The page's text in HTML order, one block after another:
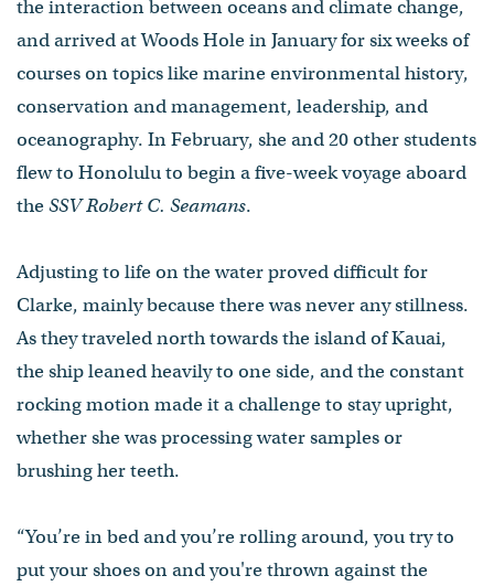
the interaction between oceans and climate change,
and arrived at Woods Hole in January for six weeks of
courses on topics like marine environmental history,
conservation and management, leadership, and
oceanography. In February, she and 20 other students
flew to Honolulu to begin a five-week voyage aboard
theSSV Robert C. Seamans.
Adjusting to life on the water proved difficult for
Clarke, mainly because there was never any stillness.
As they traveled north towards the island of Kauai,
the ship leaned heavily to one side, and the constant
rocking motion made it a challenge to stay upright,
whether she was processing water samples or
brushing her teeth.
“You’re in bed and you’re rolling around, you try to
put your shoes on and you're thrown against the